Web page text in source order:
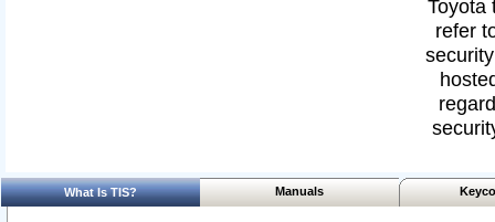
Toyota
refer
What Is TIS? Manuals